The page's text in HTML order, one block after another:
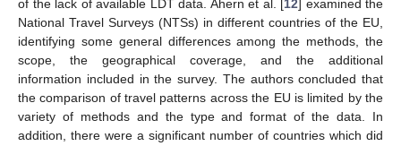
of the lack of available LDT data. Ahern et al. [12] examined the
National Travel Surveys (NTSs) in different countries of the EU,
identifying some general differences among the methods, the
scope, the geographical coverage, and the additional
information included in the survey. The authors concluded that
the comparison of travel patterns across the EU is limited by the
variety of methods and the type and format of the data. In
addition, there were a significant number of countries which did